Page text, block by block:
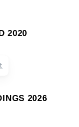
2020
2026